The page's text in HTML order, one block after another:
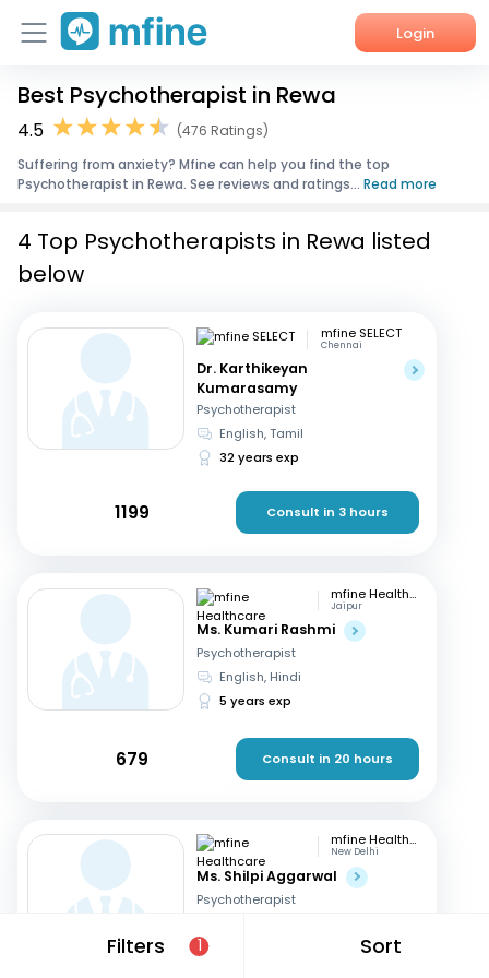
Login
Home
Corporate Enquiries
Best Psychotherapist in Rewa
4.5
(476 Ratings)
Suffering from anxiety? Mfine can help you find the top
Psychotherapist in Rewa. See reviews and ratings... Read more
Filters 1 Sort
4 Top Psychotherapists in Rewa listed
below
mfine SELECT
Chennai
Dr. Karthikeyan
Kumarasamy
Psychotherapist
English, Tamil
32 years exp
1199 Consult in 3 hours
mfine Healthcare
Jaipur
Ms. Kumari Rashmi
Psychotherapist
English, Hindi
5 years exp
679 Consult in 20 hours
mfine Healthcare
New Delhi
Ms. Shilpi Aggarwal
Psychotherapist